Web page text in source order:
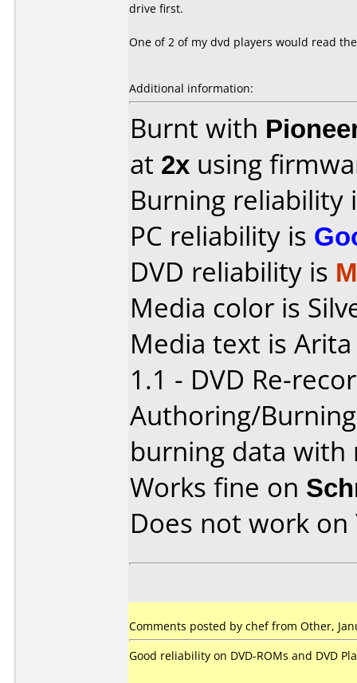
drive first.
One of 2 of my dvd players would read
Additional information:
Burnt with
at 2x using
Burning reliability
PC reliability is
DVD reliability is
Media color is
Media text is Arita
1.1 - DVD Re-
Authoring/
burning data with
Works fine on
Does not work on
Comments posted by chef from Other,
Good reliability on DVD-ROMs and DVD